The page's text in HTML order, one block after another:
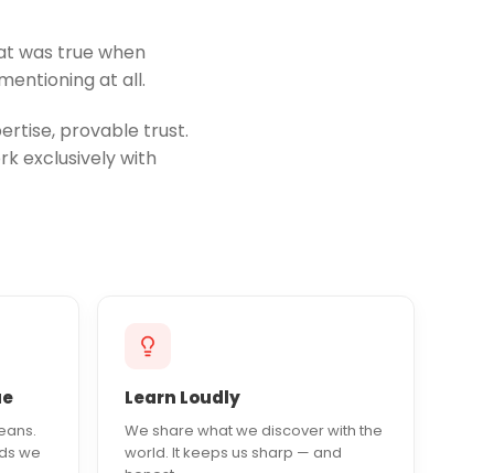
was true when
at all.
provable trust.
exclusively with
we
Learn Loudly
We share what we discover with the
world. It keeps us sharp — and